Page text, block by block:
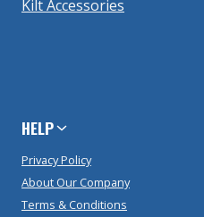
Kilt Accessories
HELP
Privacy Policy
About Our Company
Terms & Conditions